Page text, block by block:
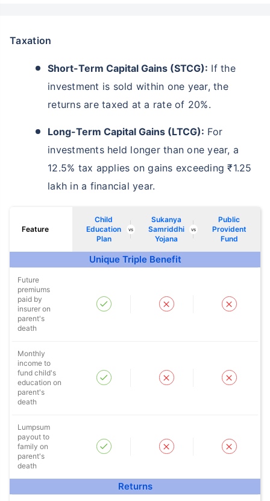
Taxation
Short-Term Capital Gains (STCG): If the
investment is sold within one year, the
returns are taxed at a rate of 20%.
Long-Term Capital Gains (LTCG): For
investments held longer than one year, a
12.5% tax applies on gains exceeding ₹1.25
lakh in a financial year.
Feature
Child
Education
Plan
vs
Sukanya
Samriddhi
Yojana
vs
Public
Provident
Fund
Unique Triple Benefit
Future
premiums
paid by
insurer on
parent's
death
Monthly
income to
fund child's
education on
parent's
death
Lumpsum
payout to
family on
parent's
death
Returns
Wait a minute...
Securing Your Child's Future
₹10,000/monthand get₹1 Cr
Secure your child's future
even in your absence!